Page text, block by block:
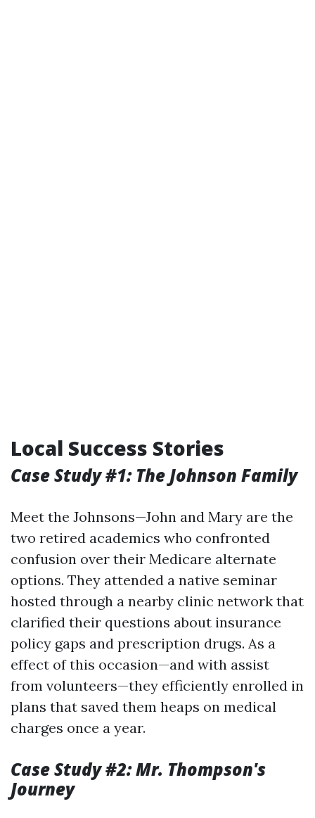
Local Success Stories
Case Study #1: The Johnson Family
Meet the Johnsons—John and Mary are the
two retired academics who confronted
confusion over their Medicare alternate
options. They attended a native seminar
hosted through a nearby clinic network that
clarified their questions about insurance
policy gaps and prescription drugs. As a
effect of this occasion—and with assist
from volunteers—they efficiently enrolled in
plans that saved them heaps on medical
charges once a year.
Case Study #2: Mr. Thompson's
Journey